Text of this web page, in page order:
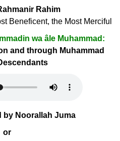
Rahim
Beneficent, the Most Merciful
wa âle Muhammad:
and through Muhammad
by Noorallah Juma
or